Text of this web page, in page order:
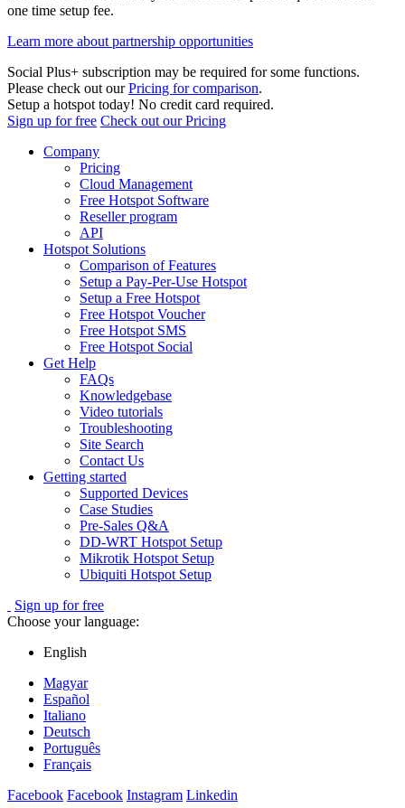
one time setup fee.
Learn more about partnership opportunities
Social Plus+ subscription may be required for some functions.
Please check out ourPricing for comparison.
Setup a hotspot today! No credit card required.
Sign up for free Check out our Pricing
Company
Pricing
Cloud Management
Free Hotspot Software
Reseller program
API
Hotspot Solutions
Comparison of Features
Setup a Pay-Per-Use Hotspot
Setup a Free Hotspot
Free Hotspot Voucher
Free Hotspot SMS
Free Hotspot Social
Get Help
FAQs
Knowledgebase
Video tutorials
Troubleshooting
Site Search
Contact Us
Getting started
Supported Devices
Case Studies
Pre-Sales Q&A
DD-WRT Hotspot Setup
Mikrotik Hotspot Setup
Ubiquiti Hotspot Setup
Sign up for free
Choose your language:
English
Magyar
Español
Italiano
Deutsch
Português
Français
Facebook Facebook Instagram Linkedin